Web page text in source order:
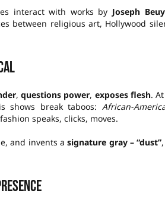
interact with works by Joseph
between religious art, Hollywood
,questions power, exposes flesh.
shows break taboos: African-
speaks, clicks, moves.
and invents asignature gray – “dust”